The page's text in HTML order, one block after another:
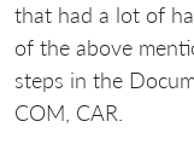
that had a lot of
of the above
steps in the
COM, CAR.